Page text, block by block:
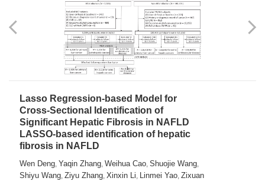
Lasso Regression-based Model for
Cross-Sectional Identification of
Significant Hepatic Fibrosis in NAFLD
LASSO-based identification of hepatic
fibrosis in NAFLD
Wen Deng, Yaqin Zhang, Weihua Cao, Shuojie Wang,
Shiyu Wang, Ziyu Zhang, Xinxin Li, Linmei Yao, Zixuan